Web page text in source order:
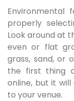
Environmental
properly
Look around at
even or flat
grass, sand, or
the first thing
online, but it
to your venue.